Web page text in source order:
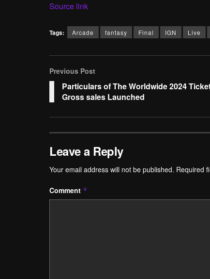
Source link
Tags: Arcade fantasy Final IGN Live
Previous Post
Particulars of The Worldwide 2024
Gross sales Launched
Leave a Reply
Your email address will not be published. Required
Comment *